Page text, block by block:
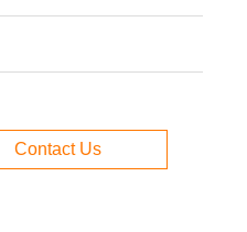
Contact Us